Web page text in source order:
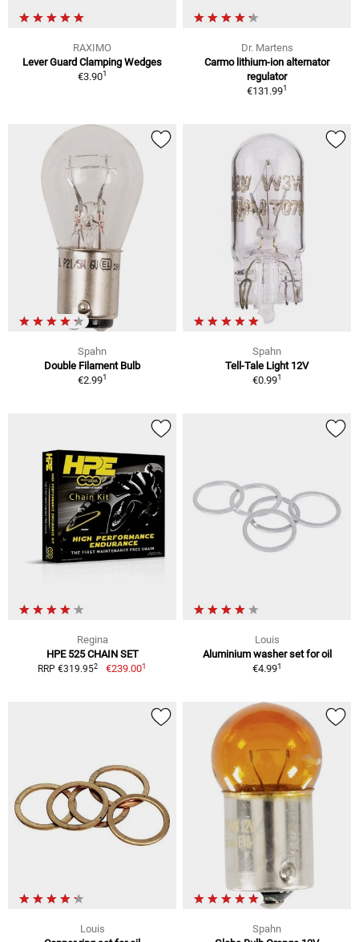
RAXIMO
Lever Guard Clamping Wedges
€3.901
Dr. Martens
Carmo lithium-ion alternator
regulator
€131.991
Spahn
Double Filament Bulb
€2.991
Spahn
Tell-Tale Light 12V
€0.991
Regina
HPE 525 CHAIN SET
RRP €319.952 €239.001
Louis
Aluminium washer set for oil
€4.991
Louis
Spahn